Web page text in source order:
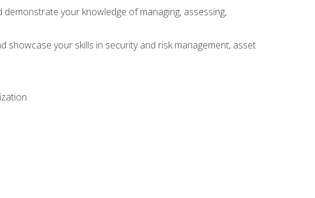
your knowledge of managing, assessing,
showcase your skills in security and risk management, asset